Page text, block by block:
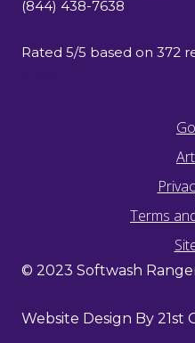
(844) 438-7638
Rated 5/5 based on 372
Terms
© 2023 Softwash
Website Design By 21st